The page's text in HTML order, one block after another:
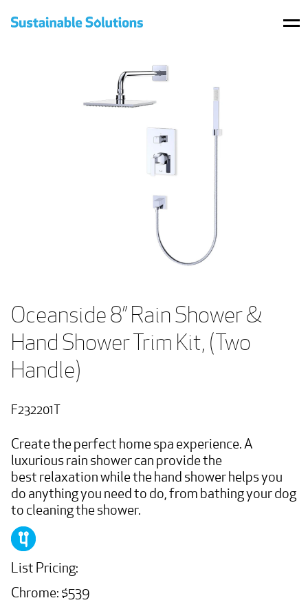
Oceanside 8” Rain Shower &
Hand Shower Trim Kit, (Two
Handle)
F232201T
Create the perfect home spa experience. A
luxurious rain shower can provide the
best relaxation while the hand shower helps you
do anything you need to do, from bathing your dog
to cleaning the shower.
List Pricing:
Chrome: $539